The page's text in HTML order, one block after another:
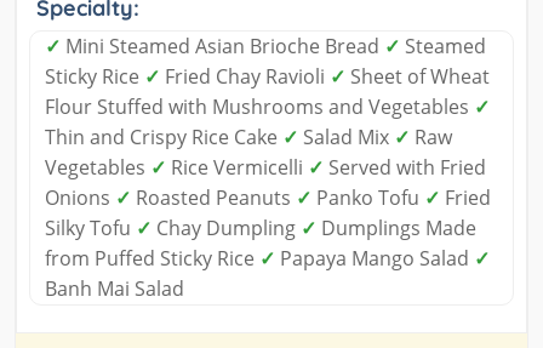
Specialty:
✓ Mini Steamed Asian Brioche Bread ✓ Steamed
Sticky Rice ✓ Fried Chay Ravioli ✓ Sheet of Wheat
Flour Stuffed with Mushrooms and Vegetables ✓
Thin and Crispy Rice Cake ✓ Salad Mix ✓ Raw
Vegetables ✓ Rice Vermicelli ✓ Served with Fried
Onions ✓ Roasted Peanuts ✓ Panko Tofu ✓ Fried
Silky Tofu ✓ Chay Dumpling ✓ Dumplings Made
from Puffed Sticky Rice ✓ Papaya Mango Salad ✓
Banh Mai Salad